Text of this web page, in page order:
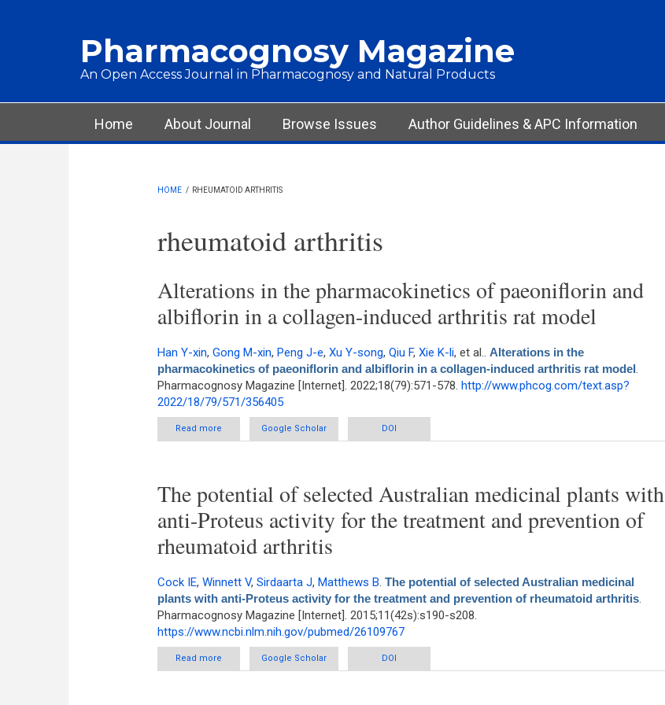
Pharmacognosy Magazine
An Open Access Journal in Pharmacognosy and Natural Products
Main menu
Home About Journal Browse Issues Author Guidelines & APC Information
HOME / RHEUMATOID ARTHRITIS
rheumatoid arthritis
Alterations in the pharmacokinetics of paeoniflorin and
albiflorin in a collagen-induced arthritis rat model
Han Y-xin, Gong M-xin, Peng J-e, Xu Y-song, Qiu F, Xie K-li, et al.. Alterations in the
pharmacokinetics of paeoniflorin and albiflorin in a collagen-induced arthritis rat model.
Pharmacognosy Magazine [Internet]. 2022;18(79):571-578. http://www.phcog.com/text.asp?
2022/18/79/571/356405
Read more
about Alterations in the pharmacokinetics of paeoniflorin and albiflorin in a collagen-induced arthritis rat
model
Google Scholar DOI
The potential of selected Australian medicinal plants with
anti-Proteus activity for the treatment and prevention of
rheumatoid arthritis
Cock IE, Winnett V, Sirdaarta J, Matthews B. The potential of selected Australian medicinal
plants with anti-Proteus activity for the treatment and prevention of rheumatoid arthritis.
Pharmacognosy Magazine [Internet]. 2015;11(42s):s190-s208.
https://www.ncbi.nlm.nih.gov/pubmed/26109767
Read more
about The potential of selected Australian medicinal plants with anti-Proteus activity for the treatment and
prevention of rheumatoid arthritis
Google Scholar DOI